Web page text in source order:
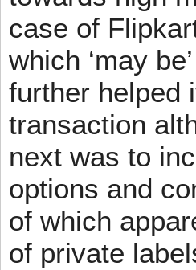
case of
which ‘may
further helped
transaction
next was to
options and
of which
of private